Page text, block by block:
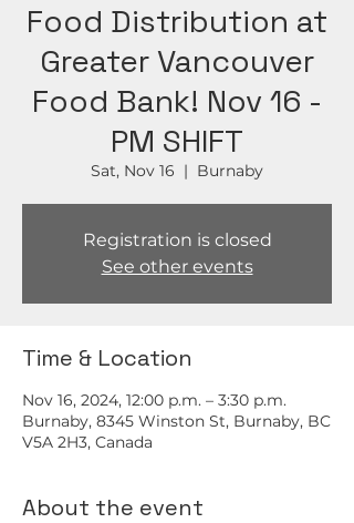
Food Distribution at
Greater Vancouver
Food Bank! Nov 16 -
PM SHIFT
Sat, Nov 16
  |
Burnaby
Registration is closed
See other events
Time & Location
Nov 16, 2024, 12:00 p.m. – 3:30 p.m.
Burnaby, 8345 Winston St, Burnaby, BC
V5A 2H3, Canada
About the event